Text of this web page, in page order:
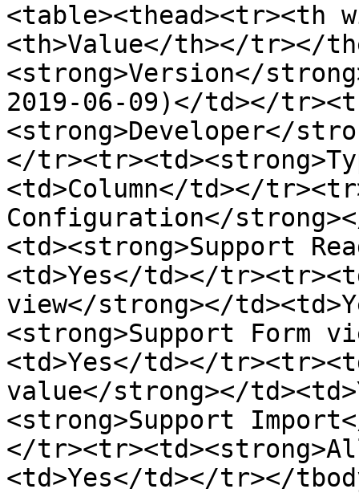
<table><thead><tr><th
<th>Value</th></tr></
<strong>Version</
2019-06-09)</td></
<strong>Developer</
</
<td>Column</td></
Configuration</
<td><strong>Support
<td>Yes</td></
view</strong></
<strong>Support Form
<td>Yes</td></
value</strong></
<strong>Support
</
<td>Yes</td></tr></